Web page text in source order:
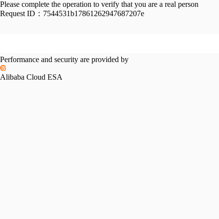
Please complete the operation to verify that you are a real person
Request ID： 7544531b17861262947687207e
Performance and security are provided by
Alibaba Cloud ESA